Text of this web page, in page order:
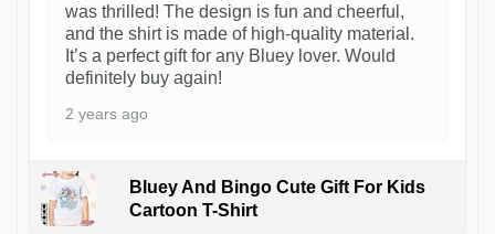
was thrilled! The design is fun and cheerful,
and the shirt is made of high-quality material.
It’s a perfect gift for any Bluey lover. Would
definitely buy again!
2 years ago
Bluey And Bingo Cute Gift For Kids
Cartoon T-Shirt